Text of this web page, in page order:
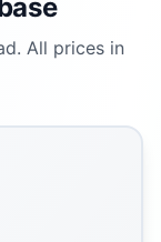
All prices in